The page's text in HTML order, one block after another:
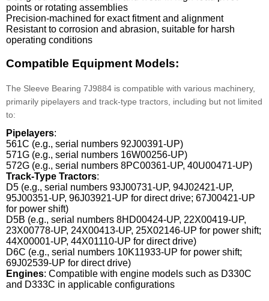
points or rotating assemblies
Precision-machined for exact fitment and alignment
Resistant to corrosion and abrasion, suitable for harsh
operating conditions
Compatible Equipment Models:
The Sleeve Bearing 7J9884 is compatible with various machinery,
primarily pipelayers and track-type tractors, including but not limited
to:
Pipelayers:
561C (e.g., serial numbers 92J00391-UP)
571G (e.g., serial numbers 16W00256-UP)
572G (e.g., serial numbers 8PC00361-UP, 40U00471-UP)
Track-Type Tractors:
D5 (e.g., serial numbers 93J00731-UP, 94J02421-UP,
95J00351-UP, 96J03921-UP for direct drive; 67J00421-UP
for power shift)
D5B (e.g., serial numbers 8HD00424-UP, 22X00419-UP,
23X00778-UP, 24X00413-UP, 25X02146-UP for power shift;
44X00001-UP, 44X01110-UP for direct drive)
D6C (e.g., serial numbers 10K11933-UP for power shift;
69J02539-UP for direct drive)
Engines: Compatible with engine models such as D330C
and D333C in applicable configurations